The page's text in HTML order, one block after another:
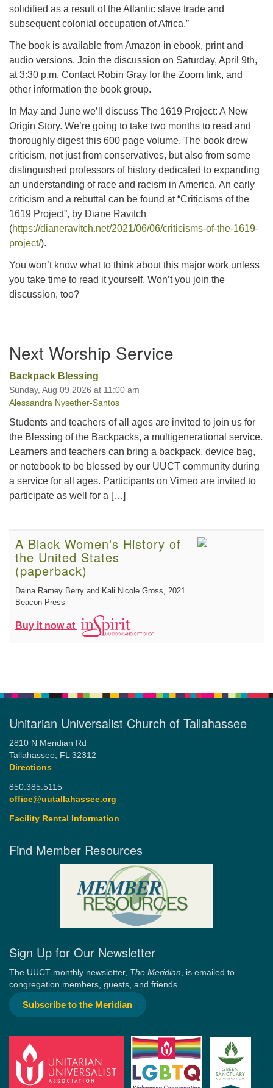
solidified as a result of the Atlantic slave trade and
subsequent colonial occupation of Africa.”
The book is available from Amazon in ebook, print and
audio versions. Join the discussion on Saturday, April 9th,
at 3:30 p.m. Contact Robin Gray for the Zoom link, and
other information the book group.
In May and June we’ll discuss The 1619 Project: A New
Origin Story. We’re going to take two months to read and
thoroughly digest this 600 page volume. The book drew
criticism, not just from conservatives, but also from some
distinguished professors of history dedicated to expanding
an understanding of race and racism in America. An early
criticism and a rebuttal can be found at “Criticisms of the
1619 Project”, by Diane Ravitch
(https://dianeravitch.net/2021/06/06/criticisms-of-the-1619-
project/).
You won’t know what to think about this major work unless
you take time to read it yourself. Won’t you join the
discussion, too?
Navigation
Next Worship Service
Backpack Blessing
Sunday, Aug 09 2026 at 11:00 am
Alessandra Nysether-Santos
Students and teachers of all ages are invited to join us for
the Blessing of the Backpacks, a multigenerational service.
Learners and teachers can bring a backpack, device bag,
or notebook to be blessed by our UUCT community during
a service for all ages. Participants on Vimeo are invited to
participate as well for a […]
A Black Women's History of
the United States
(paperback)
Daina Ramey Berry and Kali Nicole Gross, 2021
Beacon Press
Buy it now at
Unitarian Universalist Church of Tallahassee
2810 N Meridian Rd
Tallahassee, FL 32312
Directions
850.385.5115
office@uutallahassee.org
Facility Rental Information
Find Member Resources
Sign Up for Our Newsletter
The UUCT monthly newsletter, The Meridian, is emailed to
congregation members, guests, and friends.
Subscribe to the Meridian